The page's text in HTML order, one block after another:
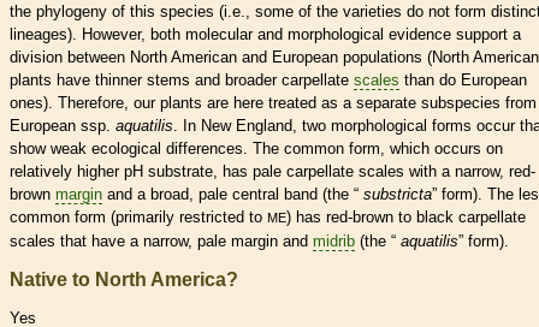
the phylogeny of this species (i.e., some of the varieties do not form
lineages). However, both molecular and morphological evidence support a
division between North American and European populations (North American
plants have thinner stems and broader carpellate scales than do European
ones). Therefore, our plants are here treated as a separate subspecies
European ssp. aquatilis. In New England, two morphological forms occur
show weak ecological differences. The common form, which occurs on
relatively higher pH substrate, has pale carpellate scales with a narrow, red-
brown margin and a broad, pale central band (the “ substricta” form). The
common form (primarily restricted to ME) has red-brown to black carpellate
scales that have a narrow, pale margin and midrib (the “ aquatilis” form).
Native to North America?
Yes